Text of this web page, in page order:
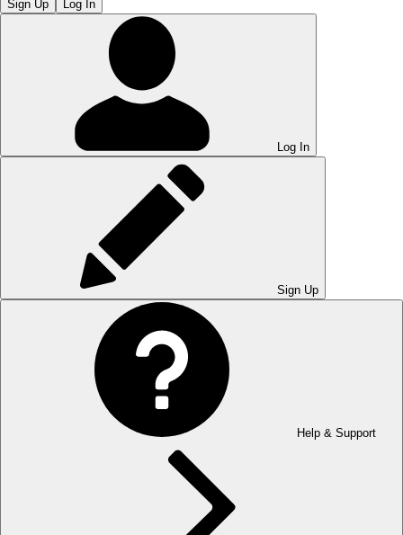
Sign Up Log In
Log In
Sign Up
Help & Support